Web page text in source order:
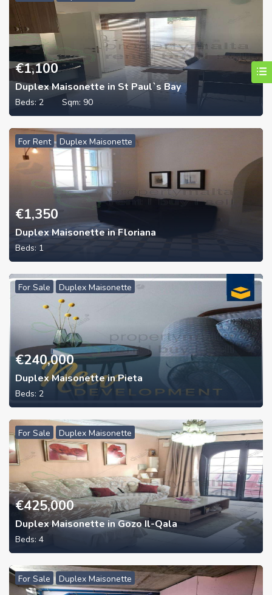
€1,100
Duplex Maisonette in St Paul`s Bay
Beds: 2 Sqm: 90
For Rent Duplex Maisonette
€1,350
Duplex Maisonette in Floriana
Beds: 1
For Sale Duplex Maisonette
€240,000
Duplex Maisonette in Pieta
Beds: 2
For Sale Duplex Maisonette
€425,000
Duplex Maisonette in Gozo Il-Qala
Beds: 4
For Sale Duplex Maisonette